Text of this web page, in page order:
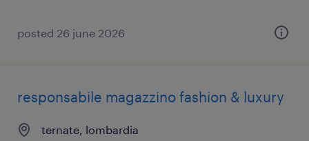
posted 26 june 2026
responsabile magazzino fashion & luxury
ternate, lombardia